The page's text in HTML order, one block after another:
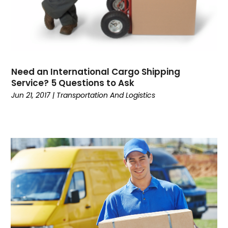
Wedding Accessories
Youth Blogger
Need an International Cargo Shipping
Service? 5 Questions to Ask
Jun 21, 2017 | Transportation And Logistics